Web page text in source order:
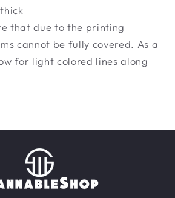
that due to the printing
cannot be fully covered. As a
for light colored lines along